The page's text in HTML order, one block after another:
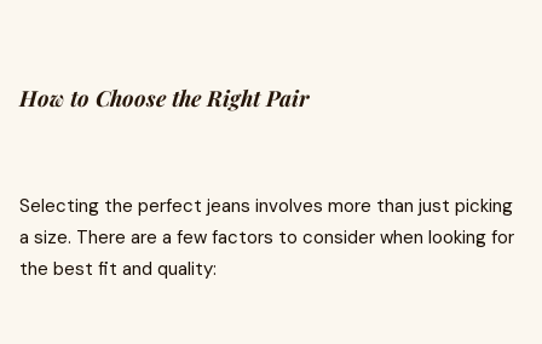
How to Choose the Right Pair
Selecting the perfect jeans involves more than just picking
a size. There are a few factors to consider when looking for
the best fit and quality: